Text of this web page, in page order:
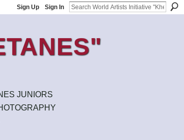
Sign Up Sign In
JUNIORS